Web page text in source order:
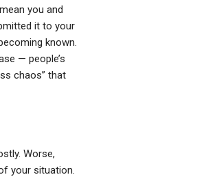
you and
it to your
known.
— people’s
chaos” that
Worse,
your situation.